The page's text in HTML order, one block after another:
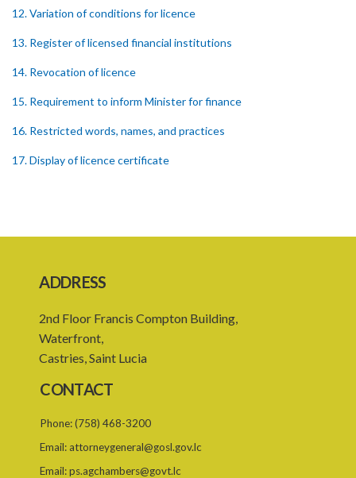
12. Variation of conditions for licence
13. Register of licensed financial institutions
14. Revocation of licence
15. Requirement to inform Minister for finance
16. Restricted words, names, and practices
17. Display of licence certificate
premises
21. Written application for approval
22. Criteria for approval for ownership or control
23. Granting of approval
25. Grounds for disapproval of a transfer
26. Prohibition against selling below supervisory threshold
ADDRESS
2nd Floor Francis Compton Building,
Waterfront,
Castries, Saint Lucia
CONTACT
Phone:(758) 468-3200
Email: attorneygeneral@gosl.gov.lc
Email:ps.agchambers@govt.lc